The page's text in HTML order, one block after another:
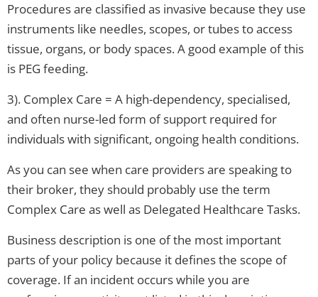
Procedures are classified as invasive because they use
instruments like needles, scopes, or tubes to access
tissue, organs, or body spaces. A good example of this
is PEG feeding.
3). Complex Care = A high-dependency, specialised,
and often nurse-led form of support required for
individuals with significant, ongoing health conditions.
As you can see when care providers are speaking to
their broker, they should probably use the term
Complex Care as well as Delegated Healthcare Tasks.
Business description is one of the most important
parts of your policy because it defines the scope of
coverage. If an incident occurs while you are